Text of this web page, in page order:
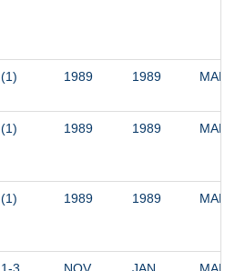
(1) 1989 1989
(1) 1989 1989
(1) 1989 1989